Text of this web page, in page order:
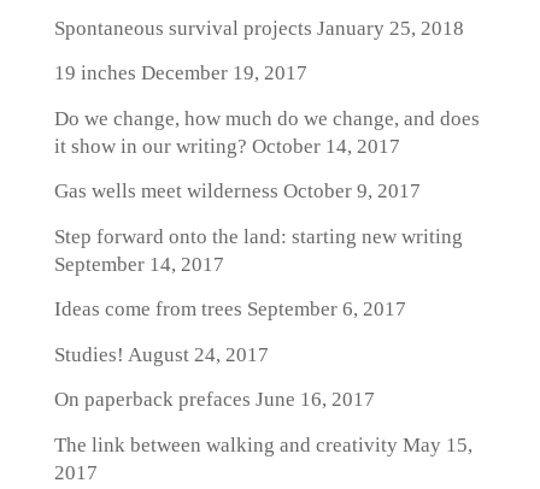
Spontaneous survival projects January 25, 2018
19 inches December 19, 2017
Do we change, how much do we change, and does
it show in our writing? October 14, 2017
Gas wells meet wilderness October 9, 2017
Step forward onto the land: starting new writing
September 14, 2017
Ideas come from trees September 6, 2017
Studies! August 24, 2017
On paperback prefaces June 16, 2017
The link between walking and creativityMay 15,
2017